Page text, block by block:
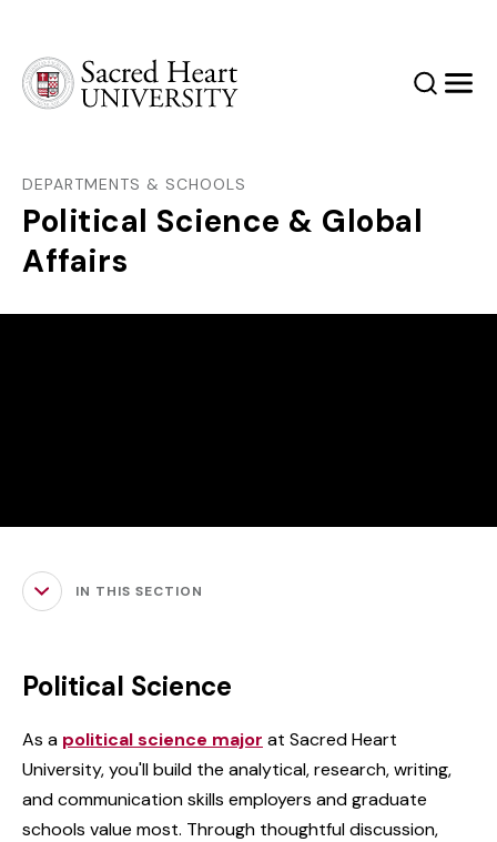
SearchMenu
DEPARTMENTS & SCHOOLS
Political Science & Global
Affairs
IN THIS SECTION
Political Science
As a political science major at Sacred Heart
University, you'll build the analytical, research, writing,
and communication skills employers and graduate
schools value most. Through thoughtful discussion,